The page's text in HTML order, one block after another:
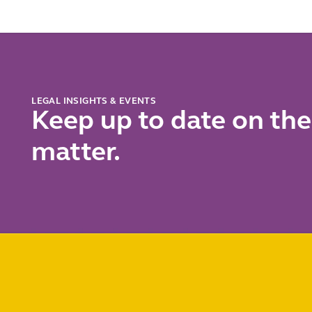
LEGAL INSIGHTS & EVENTS
Keep up to date on
matter.